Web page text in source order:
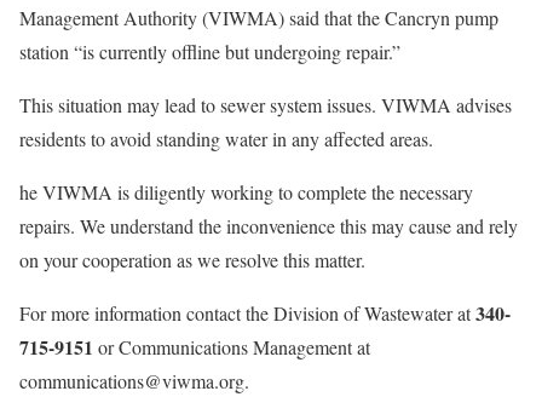
Management Authority (VIWMA) said that the Cancryn pump
station “is currently offline but undergoing repair.”
This situation may lead to sewer system issues. VIWMA advises
residents to avoid standing water in any affected areas.
he VIWMA is diligently working to complete the necessary
repairs. We understand the inconvenience this may cause and rely
on your cooperation as we resolve this matter.
For more information contact the Division of Wastewater at340-
715-9151 or Communications Management at
communications@viwma.org.